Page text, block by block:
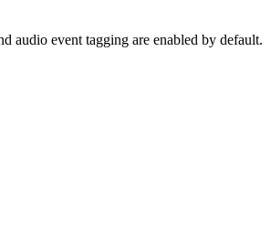
audio event tagging are enabled by default.